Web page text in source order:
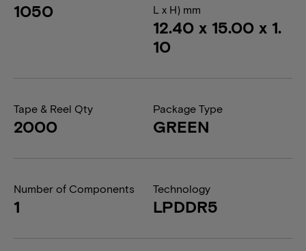
1050
L x H) mm
12.40 x 15.00 x 1.
10
Tape & Reel Qty
2000
Package Type
GREEN
Number of Components
1
Technology
LPDDR5